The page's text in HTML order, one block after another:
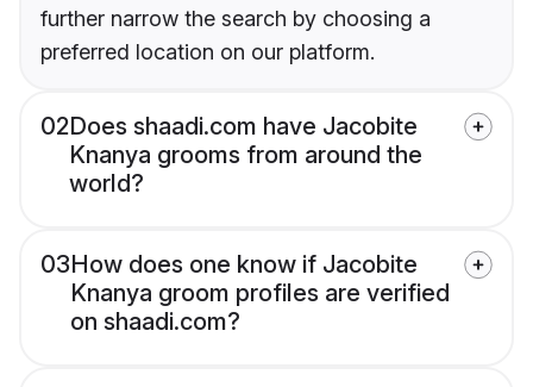
further narrow the search by choosing a
preferred location on our platform.
02Does shaadi.com have Jacobite
Knanya grooms from around the
world?
03How does one know if Jacobite
Knanya groom profiles are verified
on shaadi.com?